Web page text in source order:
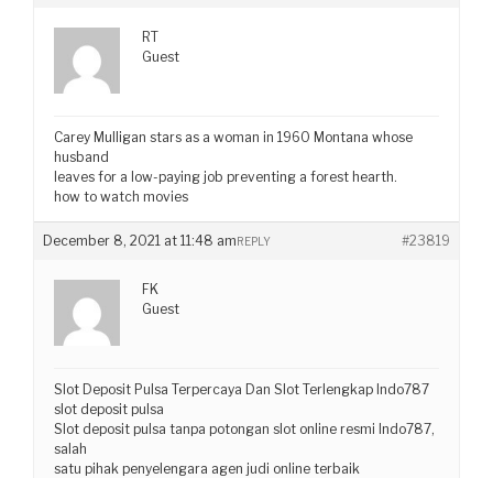
RT
Guest
Carey Mulligan stars as a woman in 1960 Montana whose
husband
leaves for a low-paying job preventing a forest hearth.
how to watch movies
December 8, 2021 at 11:48 am #23819
REPLY
FK
Guest
Slot Deposit Pulsa Terpercaya Dan Slot Terlengkap Indo787
slot deposit pulsa
Slot deposit pulsa tanpa potongan slot online resmi Indo787,
salah
satu pihak penyelengara agen judi online terbaik